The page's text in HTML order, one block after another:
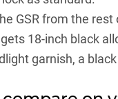
GSR from the
18-inch black
garnish, a